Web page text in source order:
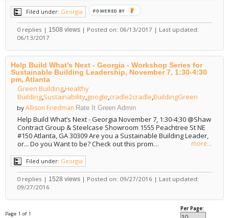
Filed under: Georgia
0 replies | 1508 views | Posted on: 06/13/2017 | Last updated:
06/13/2017
Help Build What’s Next - Georgia - Workshop Series for
Sustainable Building Leadership, November 7, 1:30-4:30
pm, Atlanta
Green Building,Healthy
Building,Sustainability,google,cradle2cradle,BuildingGreen
by Allison Friedman Rate It Green Admin
Help Build What’s Next - Georgia November 7, 1:30-4:30 @Shaw
Contract Group & Steelcase Showroom 1555 Peachtree St NE
#150 Atlanta, GA 30309 Are you a Sustainable Building Leader,
or... Do you Want to be? Check out this prom…
more...
Filed under: Georgia
0 replies | 1528 views | Posted on: 09/27/2016 | Last updated:
09/27/2016
Page 1 of 1
Per Page:
POWERED BY